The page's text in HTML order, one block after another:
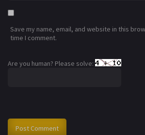
Save my name, email, and website in this
time I comment.
Are you human? Please solve: